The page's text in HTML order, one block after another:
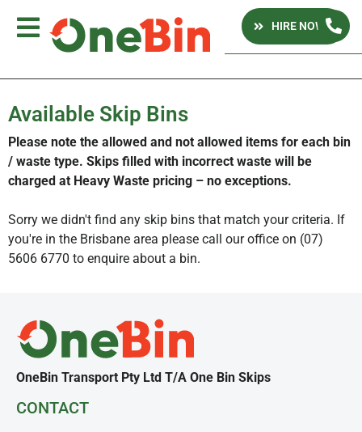
HIRE NOW
Available Skip Bins
Please note the allowed and not allowed items for each bin
/ waste type. Skips filled with incorrect waste will be
charged at Heavy Waste pricing – no exceptions.
Sorry we didn't find any skip bins that match your criteria. If
you're in the Brisbane area please call our office on (07)
5606 6770 to enquire about a bin.
OneBin Transport Pty Ltd T/A One Bin Skips
CONTACT